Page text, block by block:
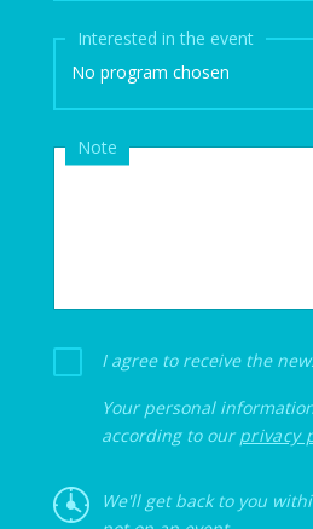
Interested in the event
No program chosen
Note
I agree to receive the
Your personal
according to ourprivacy
We'll get back to you